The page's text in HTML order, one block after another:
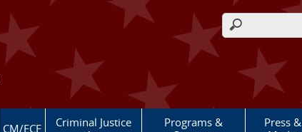
Search form
CM/ECF
Criminal Justice
Programs &
Press &